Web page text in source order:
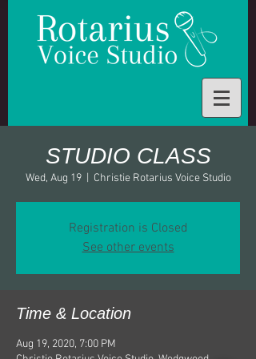
STUDIO CLASS
Wed, Aug 19
  |
Christie Rotarius Voice Studio
Registration is Closed
See other events
Time & Location
Aug 19, 2020, 7:00 PM